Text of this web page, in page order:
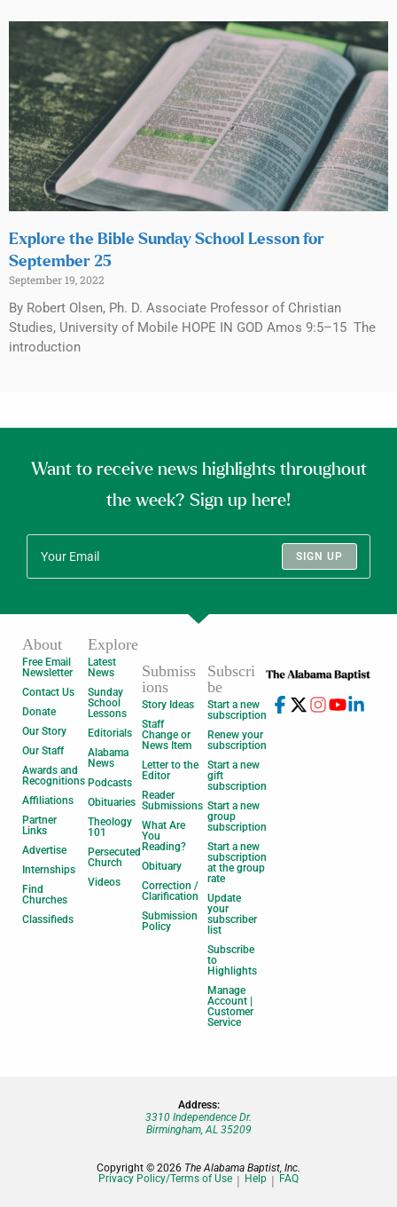
Explore the Bible Sunday School Lesson for
September 25
September 19, 2022
By Robert Olsen, Ph. D. Associate Professor of Christian
Studies, University of Mobile HOPE IN GOD Amos 9:5–15 The
introduction
Want to receive news highlights throughout
the week? Sign up here!
SIGN UP
About
Free Email
Newsletter
Contact Us
Donate
Our Story
Our Staff
Awards and
Recognitions
Affiliations
Partner
Links
Advertise
Internships
Find
Churches
Classifieds
Explore
Latest
News
Sunday
School
Lessons
Editorials
Alabama
News
Podcasts
Obituaries
Theology
101
Persecuted
Church
Videos
Submiss
ions
Story Ideas
Staff
Change or
News Item
Letter to the
Editor
Reader
Submissions
What Are
You
Reading?
Obituary
Correction /
Clarification
Submission
Policy
Subscri
be
Start a new
subscription
Renew your
subscription
Start a new
gift
subscription
Start a new
group
subscription
Start a new
subscription
at the group
rate
Update
your
subscriber
list
Subscribe
to
Highlights
Manage
Account |
Customer
Service
Address:
3310 Independence Dr.
Birmingham, AL 35209
Copyright © 2026 The Alabama Baptist, Inc.
Privacy Policy/Terms of Use
Help FAQ